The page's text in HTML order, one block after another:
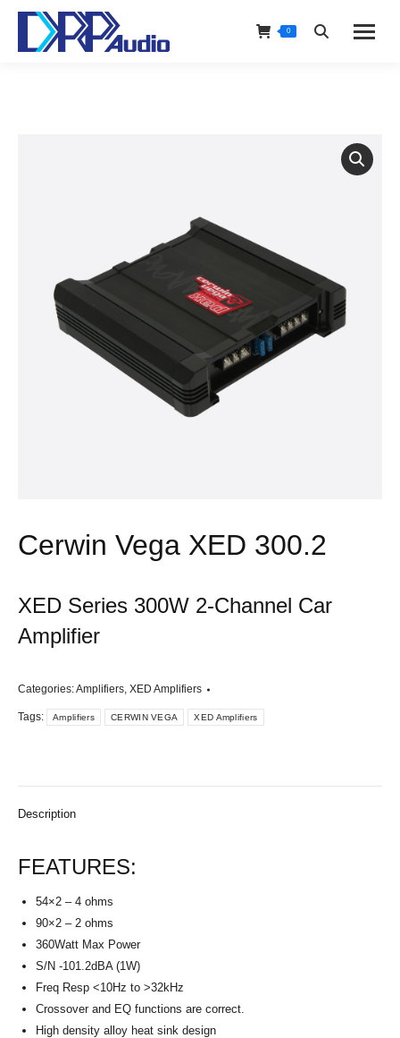
0 Search:
Cerwin Vega XED 300.2
XED Series 300W 2-Channel Car
Amplifier
Categories:Amplifiers, XED Amplifiers
Tags: Amplifiers CERWIN VEGA XED Amplifiers
Description
FEATURES:
54×2 – 4 ohms
90×2 – 2 ohms
360Watt Max Power
S/N -101.2dBA (1W)
Freq Resp <10Hz to >32kHz
Crossover and EQ functions are correct.
High density alloy heat sink design